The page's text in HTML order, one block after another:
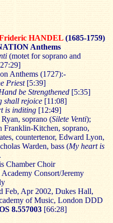
HANDEL (1685-1759)
Anthems
(motet for soprano and
Anthems (1727):-
Priest [5:39]
be Strengthened [5:35]
shall rejoice [11:08]
is inditing [12:49]
soprano (Silete Venti);
Franklin-Kitchen, soprano,
countertenor, Edward Lyon,
Warden, bass (My heart is
Chamber Choir
Consort/Jeremy
Feb, Apr 2002, Dukes Hall,
of Music, London DDD
8.557003 [66:28]